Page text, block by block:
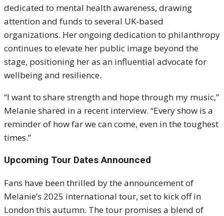
dedicated to mental health awareness, drawing
attention and funds to several UK-based
organizations. Her ongoing dedication to philanthropy
continues to elevate her public image beyond the
stage, positioning her as an influential advocate for
wellbeing and resilience.
“I want to share strength and hope through my music,”
Melanie shared in a recent interview. “Every show is a
reminder of how far we can come, even in the toughest
times.”
Upcoming Tour Dates Announced
Fans have been thrilled by the announcement of
Melanie’s 2025 international tour, set to kick off in
London this autumn. The tour promises a blend of